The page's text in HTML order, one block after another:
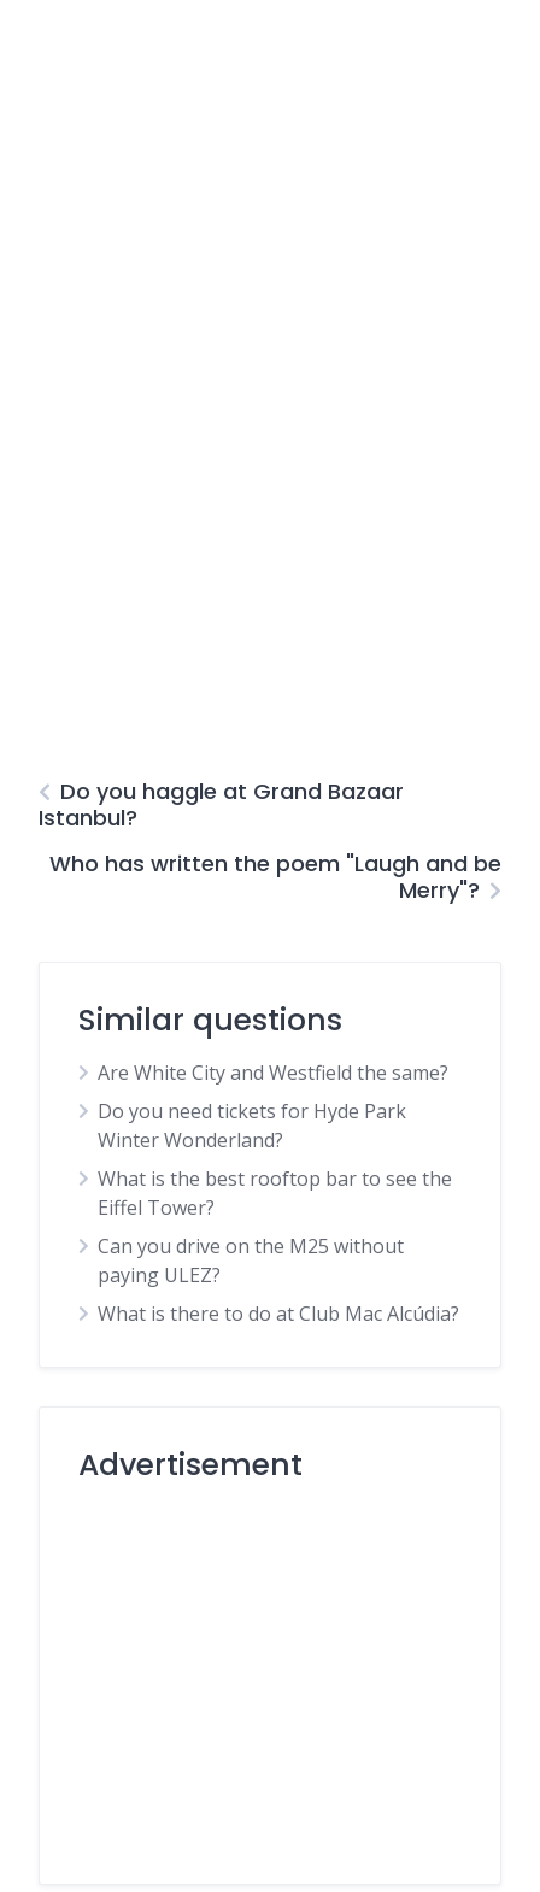
Do you haggle at Grand Bazaar
Istanbul?
Who has written the poem "Laugh and be
Merry"?
Similar questions
Are White City and Westfield the same?
Do you need tickets for Hyde Park
Winter Wonderland?
What is the best rooftop bar to see the
Eiffel Tower?
Can you drive on the M25 without
paying ULEZ?
What is there to do at Club Mac Alcúdia?
Advertisement